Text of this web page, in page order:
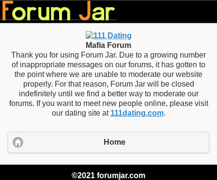
Mafia Forum
Thank you for using Forum Jar. Due to a growing number
of inappropriate messages on our forums, it has gotten to
the point where we are unable to moderate our website
properly. For that reason, Forum Jar will be closed
indefinitely until we find a better way to moderate our
forums. If you want to meet new people online, please visit
our dating site at 111dating.com.
Home
©2021 forumjar.com